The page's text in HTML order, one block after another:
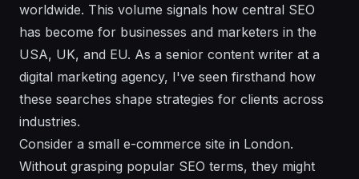
worldwide. This volume signals how central SEO
has become for businesses and marketers in the
USA, UK, and EU. As a senior content writer at a
digital marketing agency, I've seen firsthand how
these searches shape strategies for clients across
industries.
Consider a small e-commerce site in London.
Without grasping popular SEO terms, they might